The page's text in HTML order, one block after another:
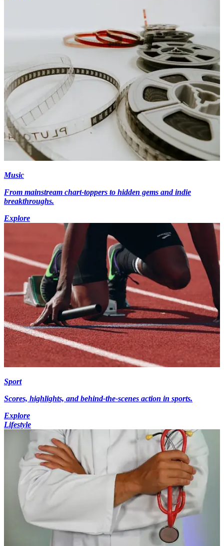
Music
From mainstream chart-toppers to hidden gems and indie
breakthroughs.
Explore
Sport
Scores, highlights, and behind-the-scenes action in sports.
Explore
Lifestyle